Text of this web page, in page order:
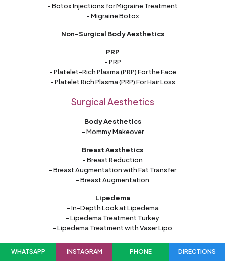
- Botox Injections for Migraine Treatment
- Migraine Botox
Non-Surgical Body Aesthetics
PRP
- PRP
- Platelet-Rich Plasma (PRP) For the Face
- Platelet Rich Plasma (PRP) For Hair Loss
Surgical Aesthetics
Body Aesthetics
- Mommy Makeover
Breast Aesthetics
- Breast Reduction
- Breast Augmentation with Fat Transfer
- Breast Augmentation
Lipedema
- In-Depth Look at Lipedema
- Lipedema Treatment Turkey
- Lipedema Treatment with Vaser Lipo
Facial Aesthetics
- Neck Lift Surgery
WHATSAPP INSTAGRAM PHONE DIRECTIONS